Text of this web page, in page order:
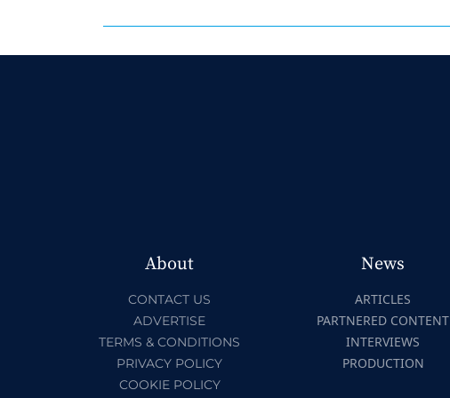
About
CONTACT US
ADVERTISE
TERMS & CONDITIONS
PRIVACY POLICY
COOKIE POLICY
News
ARTICLES
PARTNERED CONTENT
INTERVIEWS
PRODUCTION